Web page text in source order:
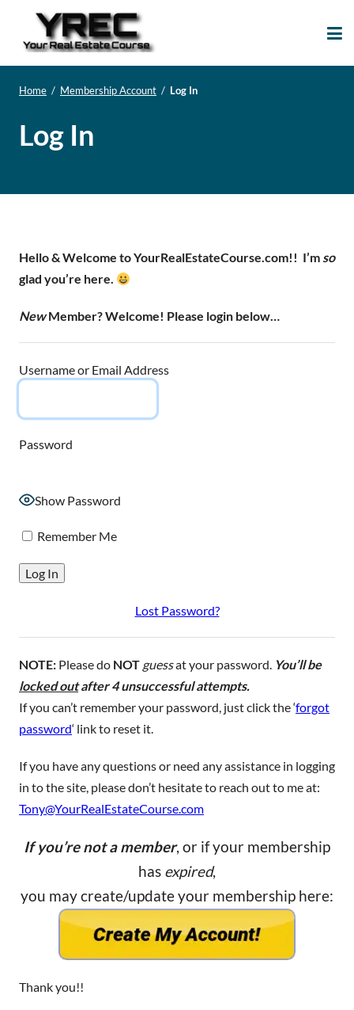
Home / Membership Account / Log In
Log In
Hello & Welcome to YourRealEstateCourse.com!! I’m so
glad you’re here.
NewMember? Welcome! Please login below…
Username or Email Address
Password
Show Password
Remember Me
Lost Password?
NOTE: Please do NOT guessat your password. You’ll be
locked outafter 4 unsuccessful attempts.
If you can’t remember your password, just click the ‘forgot
password‘ link to reset it.
If you have any questions or need any assistance in logging
in to the site, please don’t hesitate to reach out to me at:
Tony@YourRealEstateCourse.com
If you’re not a member, or if your membership
has expired,
you may create/update your membership here:
Thank you!!